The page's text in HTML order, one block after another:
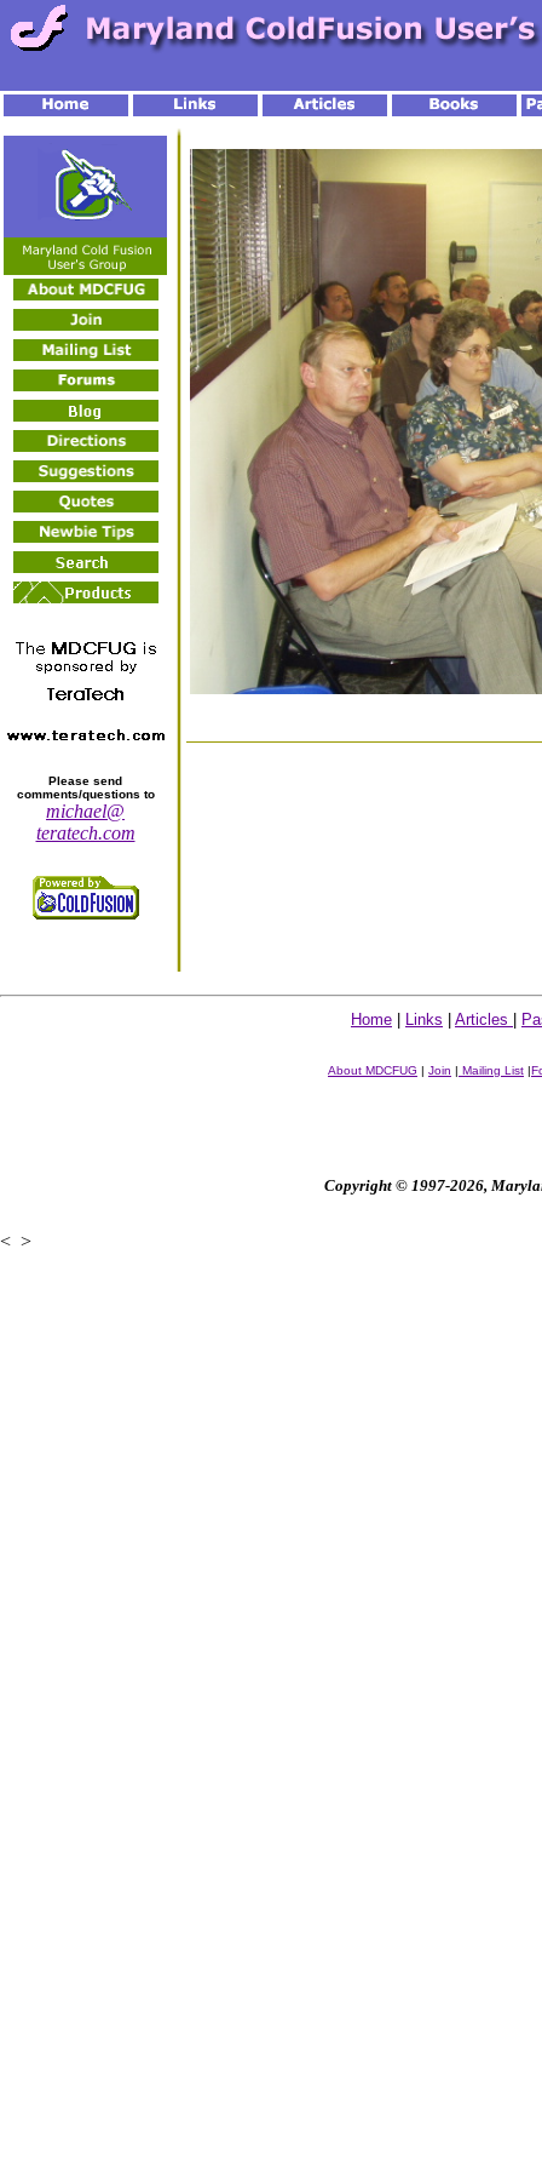
Please send
comments/questions to
michael@
teratech.com
Home Links Articles
About MDCFUG | Join | Mailing List |
Copyright © 1997-2026,
< >